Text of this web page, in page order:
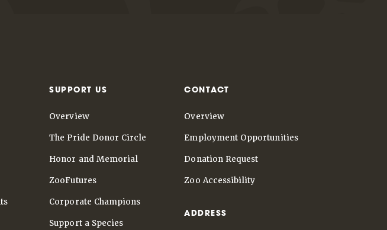
SUPPORT US
Overview
The Pride Donor Circle
Honor and Memorial
ZooFutures
Corporate Champions
Support a Species
CONTACT
Overview
Employment Opportunities
Donation Request
Zoo Accessibility
ADDRESS